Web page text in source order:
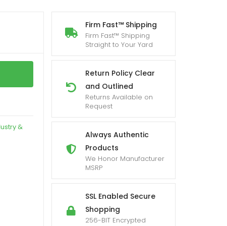
Firm Fast™ Shipping
Firm Fast™ Shipping
Straight to Your Yard
Return Policy Clear
and Outlined
Returns Available on
Request
Always Authentic
Products
We Honor Manufacturer
MSRP
SSL Enabled Secure
Shopping
256-BIT Encrypted
&